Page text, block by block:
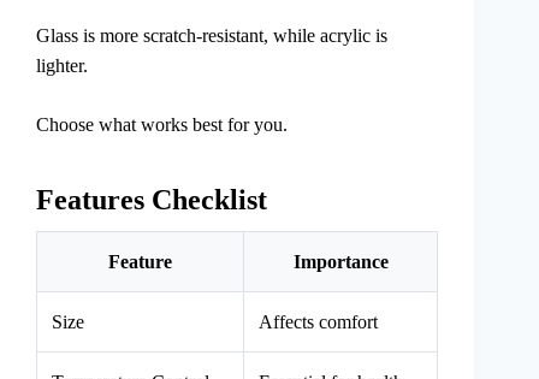
Glass is more scratch-resistant, while acrylic is
lighter.
Choose what works best for you.
Features Checklist
Feature Importance
Size Affects comfort